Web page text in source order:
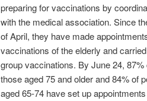
preparing for vaccinations by
with the medical association. Since
of April, they have made
vaccinations of the elderly and
group vaccinations. By June 24, 87%
those aged 75 and older and 84% of
aged 65-74 have set up